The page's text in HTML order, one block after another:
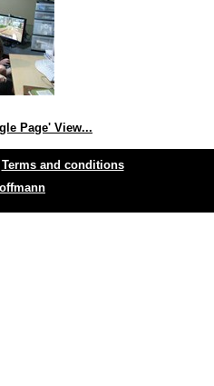
Page' View...
Terms and conditions